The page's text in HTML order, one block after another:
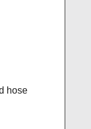
hose